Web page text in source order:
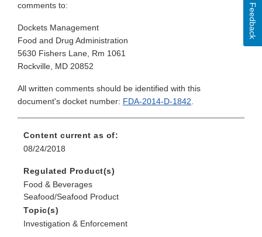
comments to:
Dockets Management
Food and Drug Administration
5630 Fishers Lane, Rm 1061
Rockville, MD 20852
All written comments should be identified with this
document's docket number: FDA-2014-D-1842.
Content current as of:
08/24/2018
Regulated Product(s)
Food & Beverages
Seafood/Seafood Product
Topic(s)
Investigation & Enforcement
Feedback